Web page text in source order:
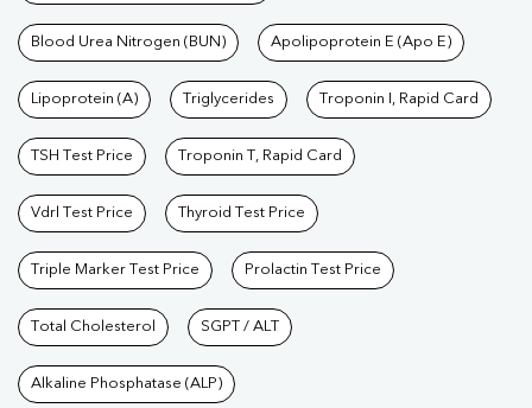
Blood Urea Nitrogen (BUN) Apolipoprotein E (Apo E)
Lipoprotein (A) Triglycerides Troponin I, Rapid Card
TSH Test Price Troponin T, Rapid Card
Vdrl Test Price Thyroid Test Price
Triple Marker Test Price Prolactin Test Price
Total Cholesterol SGPT / ALT
Alkaline Phosphatase (ALP)